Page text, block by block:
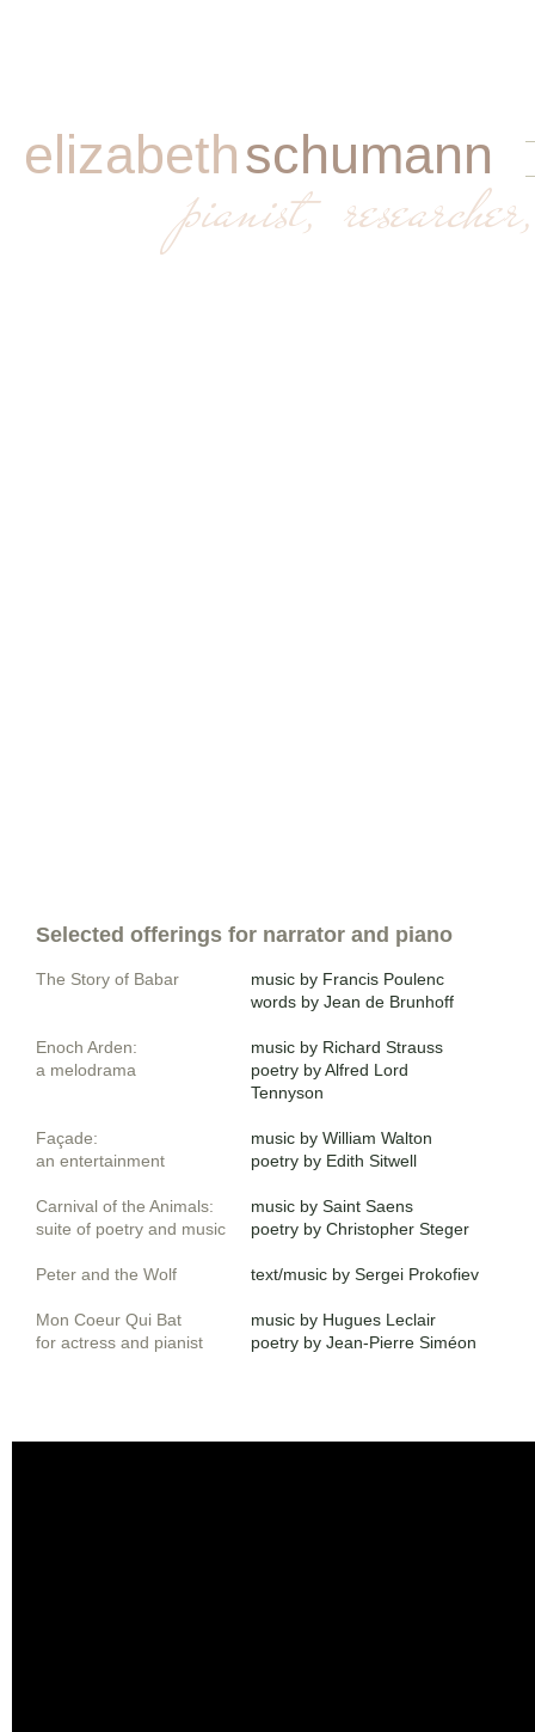
elizabethschumann
pianist,
Selected offerings for narrator and piano
The Story of Babar
Enoch Arden:
a melodrama
Façade:
an entertainment
​Carnival of the Animals:
suite of poetry and music
Peter and the Wolf
Mon Coeur Qui Bat
for actress and pianist
music by Francis Poulenc
words by Jean de Brunhoff
​music by Richard Strauss
poetry by Alfred Lord
Tennyson
music by William Walton
poetry by Edith Sitwell
music by Saint Saens​
poetry by Christopher Steger
text/music ​by Sergei Prokofiev
music by Hugues Leclair
poetry by Jean-Pierre Siméon